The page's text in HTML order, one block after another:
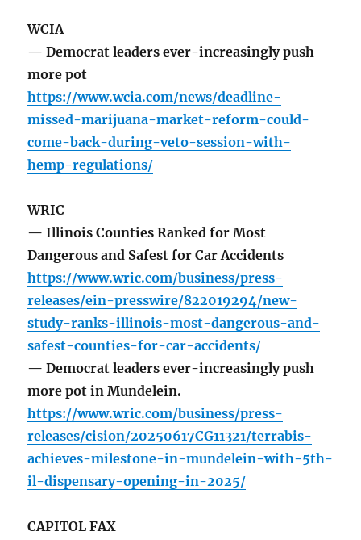
WCIA
— Democrat leaders ever-increasingly push
more pot
https://www.wcia.com/news/deadline-
missed-marijuana-market-reform-could-
come-back-during-veto-session-with-
hemp-regulations/
WRIC
— Illinois Counties Ranked for Most
Dangerous and Safest for Car Accidents
https://www.wric.com/business/press-
releases/ein-presswire/822019294/new-
study-ranks-illinois-most-dangerous-and-
safest-counties-for-car-accidents/
— Democrat leaders ever-increasingly push
more pot in Mundelein.
https://www.wric.com/business/press-
releases/cision/20250617CG11321/terrabis-
achieves-milestone-in-mundelein-with-5th-
il-dispensary-opening-in-2025/
CAPITOL FAX